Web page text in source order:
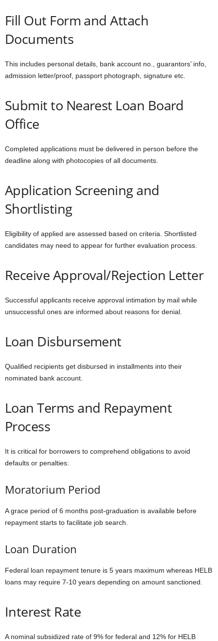
Fill Out Form and Attach
Documents
This includes personal details, bank account no., guarantors’ info,
admission letter/proof, passport photograph, signature etc.
Submit to Nearest Loan Board
Office
Completed applications must be delivered in person before the
deadline along with photocopies of all documents.
Application Screening and
Shortlisting
Eligibility of applied are assessed based on criteria. Shortlisted
candidates may need to appear for further evaluation process.
Receive Approval/Rejection Letter
Successful applicants receive approval intimation by mail while
unsuccessful ones are informed about reasons for denial.
Loan Disbursement
Qualified recipients get disbursed in installments into their
nominated bank account.
Loan Terms and Repayment
Process
It is critical for borrowers to comprehend obligations to avoid
defaults or penalties:
Moratorium Period
A grace period of 6 months post-graduation is available before
repayment starts to facilitate job search.
Loan Duration
Federal loan repayment tenure is 5 years maximum whereas HELB
loans may require 7-10 years depending on amount sanctioned.
Interest Rate
A nominal subsidized rate of 9% for federal and 12% for HELB